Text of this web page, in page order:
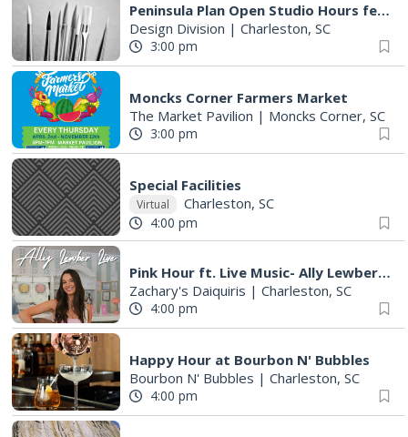
Peninsula Plan Open Studio Hours feat. Safe Streets 4 All
Design Division | Charleston, SC
3:00 pm
Moncks Corner Farmers Market
The Market Pavilion | Moncks Corner, SC
3:00 pm
Special Facilities
Virtual Charleston, SC
4:00 pm
Pink Hour ft. Live Music- Ally Lewber Takes the Stage
Zachary's Daiquiris | Charleston, SC
4:00 pm
Happy Hour at Bourbon N' Bubbles
Bourbon N' Bubbles | Charleston, SC
4:00 pm